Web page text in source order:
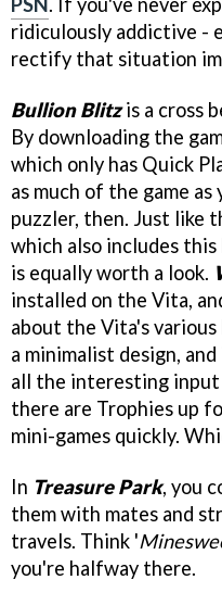
ridiculously addictive -
rectify that situation
Bullion Blitzis a cross
By downloading the
which only has Quick
as much of the game
puzzler, then. Just like
which also includes
is equally worth a look.
installed on the Vita,
about the Vita's
a minimalist design,
all the interesting input
there are Trophies up
mini-games quickly.
In Treasure Park, you
them with mates and
travels. Think '
you're halfway there.